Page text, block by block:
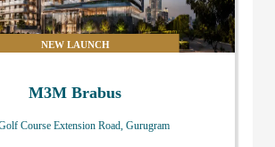
NEW LAUNCH
M3M Brabus
Course Extension Road, Gurugram